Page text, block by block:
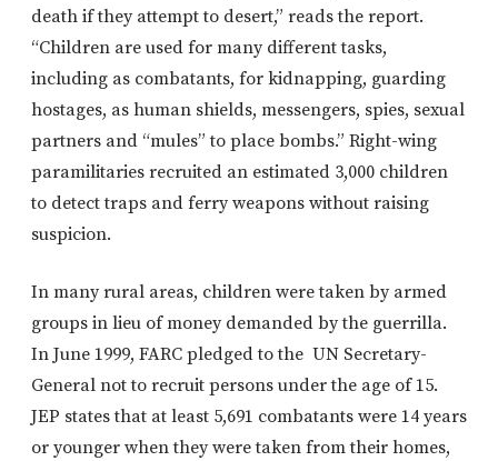
death if they attempt to desert,” reads the report.
“Children are used for many different tasks,
including as combatants, for kidnapping, guarding
hostages, as human shields, messengers, spies, sexual
partners and “mules” to place bombs.” Right-wing
paramilitaries recruited an estimated 3,000 children
to detect traps and ferry weapons without raising
suspicion.
In many rural areas, children were taken by armed
groups in lieu of money demanded by the guerrilla.
In June 1999, FARC pledged to the UN Secretary-
General not to recruit persons under the age of 15.
JEP states that at least 5,691 combatants were 14 years
or younger when they were taken from their homes,